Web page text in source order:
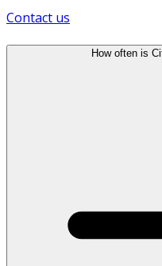
Contact us
How often is